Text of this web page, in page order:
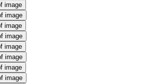
image
image
image
image
image
image
image
image